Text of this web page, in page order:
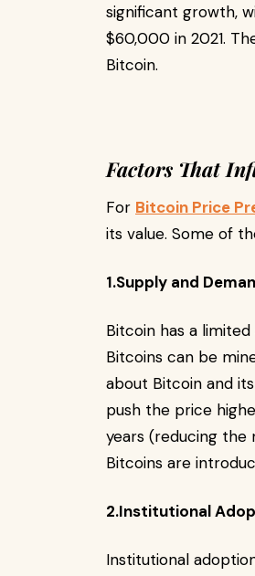
significant growth,
$60,000 in 2021.
Bitcoin.
Factors That
For Bitcoin Price
its value. Some of
1.Supply and
Bitcoin has a
Bitcoins can be
about Bitcoin and
push the price
years (reducing
Bitcoins are
2.Institutional
Institutional